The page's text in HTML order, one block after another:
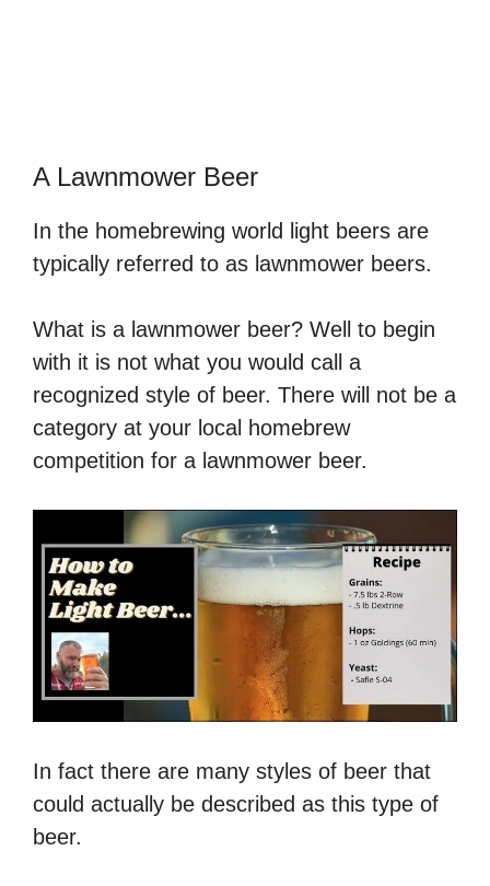
A Lawnmower Beer
In the homebrewing world light beers are
typically referred to as lawnmower beers.
What is a lawnmower beer? Well to begin
with it is not what you would call a
recognized style of beer. There will not be a
category at your local homebrew
competition for a lawnmower beer.
In fact there are many styles of beer that
could actually be described as this type of
beer.